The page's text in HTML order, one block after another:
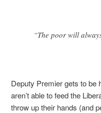
“The poor will
Deputy Premier gets to be
aren’t able to feed the
throw up their hands (and